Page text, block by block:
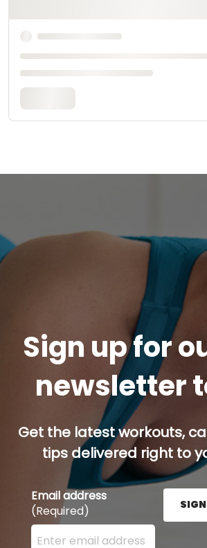
Sign up for
newsletter
Get the latest workouts,
tips delivered right to
Email address
(Required)
Enter your email address here